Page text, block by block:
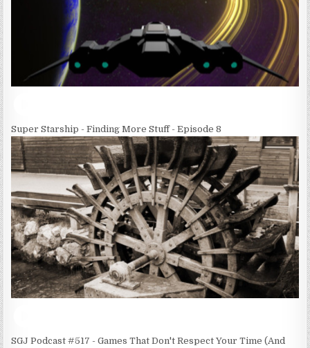
Super Starship - Finding More Stuff - Episode 8
SGJ Podcast #517 - Games That Don't Respect Your Time (And